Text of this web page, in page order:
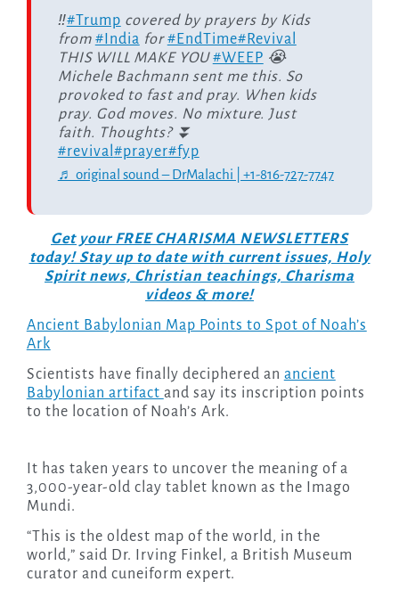
‼️#Trump covered by prayers by Kids
from #India for#EndTime#Revival
THIS WILL MAKE YOU#WEEP 😭
Michele Bachmann sent me this. So
provoked to fast and pray. When kids
pray. God moves. No mixture. Just
faith. Thoughts? ⏬
#revival #prayer#fyp
♬ original sound – DrMalachi | +1-816-727-7747
Get your FREE CHARISMA NEWSLETTERS
today! Stay up to date with current issues, Holy
Spirit news, Christian teachings, Charisma
videos & more!
Ancient Babylonian Map Points to Spot of Noah’s
Ark
Scientists have finally deciphered an ancient
Babylonian artifact and say its inscription points
to the location of Noah’s Ark.
It has taken years to uncover the meaning of a
3,000-year-old clay tablet known as the Imago
Mundi.
“This is the oldest map of the world, in the
world,” said Dr. Irving Finkel, a British Museum
curator and cuneiform expert.